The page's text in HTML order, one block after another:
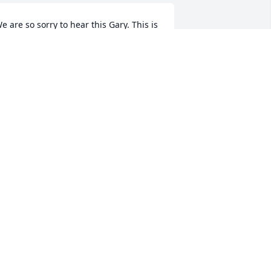
are so sorry to hear this Gary. This is